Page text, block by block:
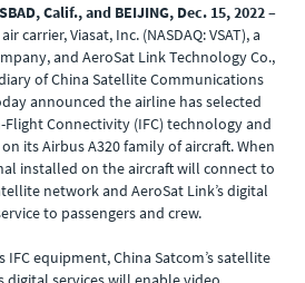
Calif., and BEIJING, Dec. 15, 2022–
carrier, Viasat, Inc. (NASDAQ: VSAT), a
and AeroSat Link Technology Co.,
of China Satellite Communications
announced the airline has selected
Flight Connectivity (IFC) technology and
its Airbus A320 family of aircraft. When
installed on the aircraft will connect to
network and AeroSat Link’s digital
to passengers and crew.
IFC equipment, China Satcom’s satellite